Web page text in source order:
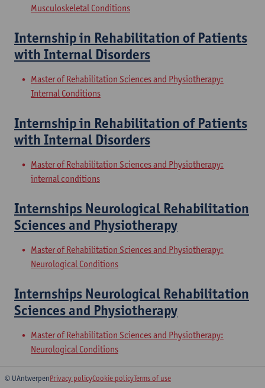
Musculoskeletal Conditions
Internship in Rehabilitation of Patients
with Internal Disorders
Master of Rehabilitation Sciences and Physiotherapy:
Internal Conditions
Internship in Rehabilitation of Patients
with Internal Disorders
Master of Rehabilitation Sciences and Physiotherapy:
internal conditions
Internships Neurological Rehabilitation
Sciences and Physiotherapy
Master of Rehabilitation Sciences and Physiotherapy:
Neurological Conditions
Internships Neurological Rehabilitation
Sciences and Physiotherapy
Master of Rehabilitation Sciences and Physiotherapy:
Neurological Conditions
© UAntwerpenPrivacy policyCookie policyTerms of use